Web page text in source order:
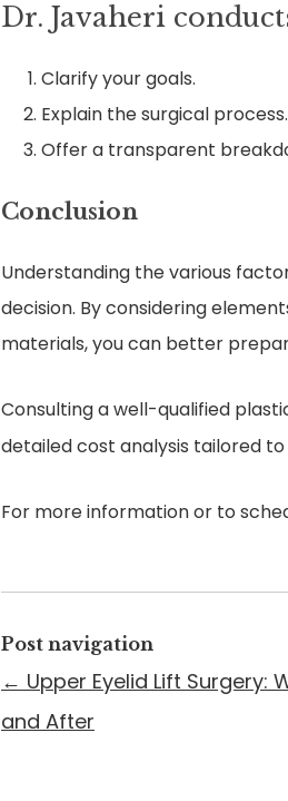
Dr. Javaheri
Clarify your goals.
Explain the surgical process.
Offer a transparent
Conclusion
Understanding the various
decision. By considering
materials, you can better
Consulting a well-qualified
detailed cost analysis tailored to
For more information or to
Post navigation
← Upper Eyelid Lift Surgery:
and After